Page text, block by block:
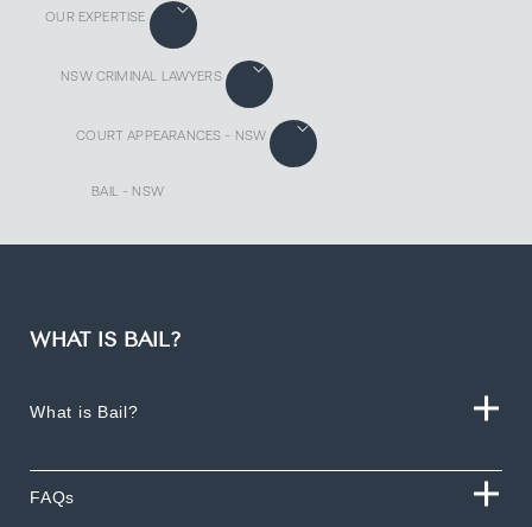
OUR EXPERTISE
NSW CRIMINAL LAWYERS
COURT APPEARANCES - NSW
BAIL - NSW
WHAT IS BAIL?
What is Bail?
FAQs